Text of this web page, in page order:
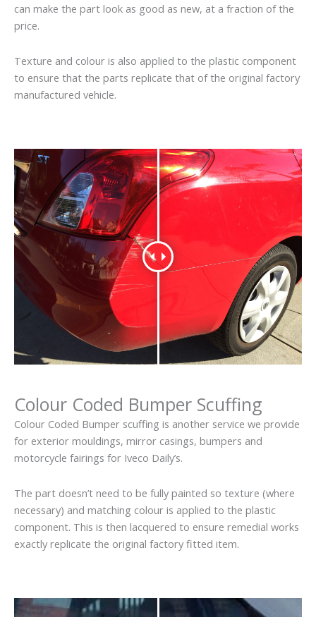
can make the part look as good as new, at a fraction of the
price.
Texture and colour is also applied to the plastic component
to ensure that the parts replicate that of the original factory
manufactured vehicle.
Colour Coded Bumper Scuffing
Colour Coded Bumper scuffing is another service we provide
for exterior mouldings, mirror casings, bumpers and
motorcycle fairings for Iveco Daily’s.
The part doesn’t need to be fully painted so texture (where
necessary) and matching colour is applied to the plastic
component. This is then lacquered to ensure remedial works
exactly replicate the original factory fitted item.